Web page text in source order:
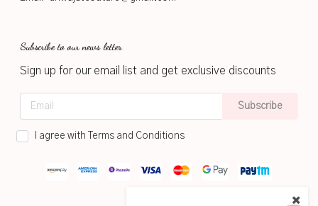
Subscribe to our news letter
Sign up for our email list and get exclusive discounts
Subscribe
I agree with Terms and Conditions